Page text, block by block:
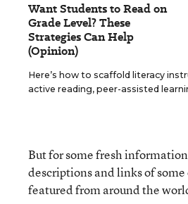
Want Students to Read on
Grade Level? These
Strategies Can Help
(Opinion)
Here’s how to scaffold literacy
active reading, peer-assisted
But for some fresh
descriptions and links of
featured from around the